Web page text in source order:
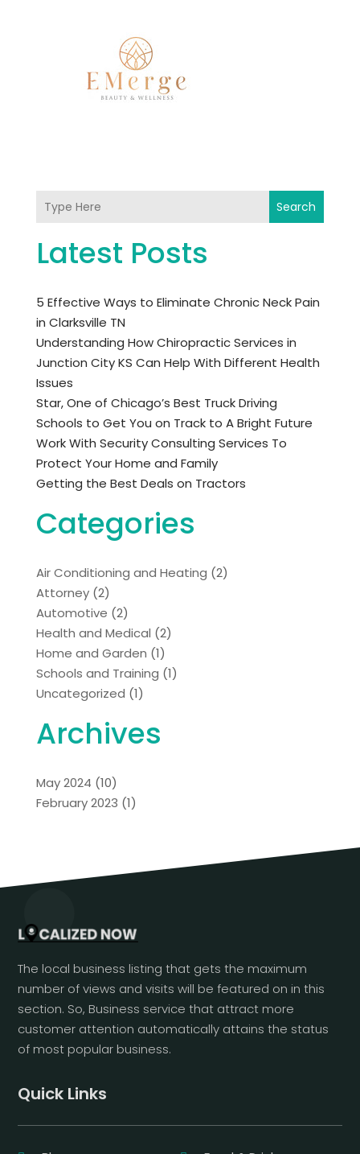
Search
Latest Posts
5 Effective Ways to Eliminate Chronic Neck Pain
in Clarksville TN
Understanding How Chiropractic Services in
Junction City KS Can Help With Different Health
Issues
Star, One of Chicago’s Best Truck Driving
Schools to Get You on Track to A Bright Future
Work With Security Consulting Services To
Protect Your Home and Family
Getting the Best Deals on Tractors
Categories
Air Conditioning and Heating (2)
Attorney(2)
Automotive (2)
Health and Medical (2)
Home and Garden (1)
Schools and Training (1)
Uncategorized (1)
Archives
May 2024 (10)
February 2023 (1)
The local business listing that gets the maximum
number of views and visits will be featured on in this
section. So, Business service that attract more
customer attention automatically attains the status
of most popular business.
Quick Links